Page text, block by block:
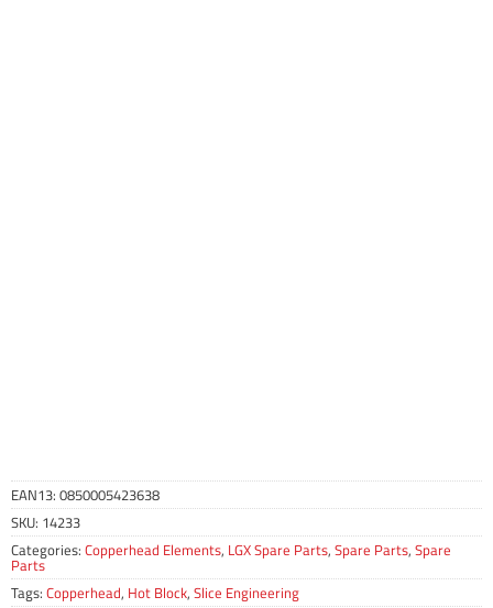
EAN13: 0850005423638
SKU: 14233
Categories: Copperhead Elements, LGX Spare Parts, Spare Parts, Spare
Parts
Tags: Copperhead, Hot Block, Slice Engineering